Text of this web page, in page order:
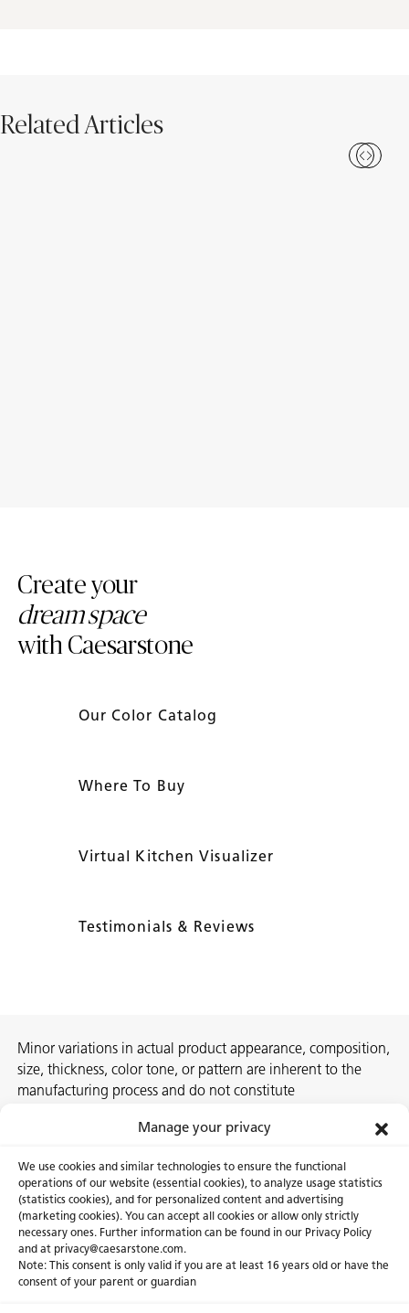
Manage your privacy
We use cookies and similar technologies to ensure the functional
operations of our website (essential cookies), to analyze usage statistics
(statistics cookies), and for personalized content and advertising
(marketing cookies). You can accept all cookies or allow only strictly
necessary ones. Further information can be found in our Privacy Policy
and at privacy@caesarstone.com.
Note: This consent is only valid if you are at least 16 years old or have the
consent of your parent or guardian
Related Articles
Create your
dream space
with Caesarstone
Our Color Catalog
Where To Buy
Virtual Kitchen Visualizer
Testimonials & Reviews
Minor variations in actual product appearance, composition,
size, thickness, color tone, or pattern are inherent to the
manufacturing process and do not constitute
recommend selecting the actual slab at a local Caesarstone
About Us Certifications
Careers